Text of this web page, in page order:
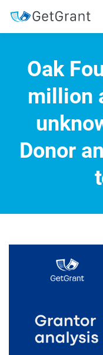
Oak
million
Donor